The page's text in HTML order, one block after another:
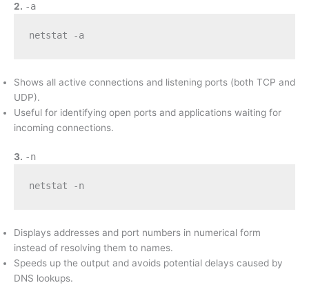
2. -a
netstat -a
Shows all active connections and listening ports (both TCP and
UDP).
Useful for identifying open ports and applications waiting for
incoming connections.
3. -n
netstat -n
Displays addresses and port numbers in numerical form
instead of resolving them to names.
Speeds up the output and avoids potential delays caused by
DNS lookups.